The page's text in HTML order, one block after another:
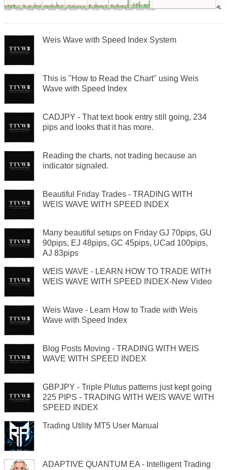
Weis Wave with Speed Index System
This is "How to Read the Chart" using Weis
Wave with Speed Index
CADJPY - That text book entry still going, 234
pips and looks that it has more.
Reading the charts, not trading because an
indicator signaled.
Beautiful Friday Trades - TRADING WITH
WEIS WAVE WITH SPEED INDEX
Many beautiful setups on Friday GJ 70pips, GU
90pips, EJ 48pips, GC 45pips, UCad 100pips,
AJ 83pips
WEIS WAVE - LEARN HOW TO TRADE WITH
WEIS WAVE WITH SPEED INDEX-New Video
Weis Wave - Learn How to Trade with Weis
Wave with Speed Index
Blog Posts Moving - TRADING WITH WEIS
WAVE WITH SPEED INDEX
GBPJPY - Triple Plutus patterns just kept going
225 PIPS - TRADING WITH WEIS WAVE WITH
SPEED INDEX
Trading Utility MT5 User Manual
ADAPTIVE QUANTUM EA - Intelligent Trading